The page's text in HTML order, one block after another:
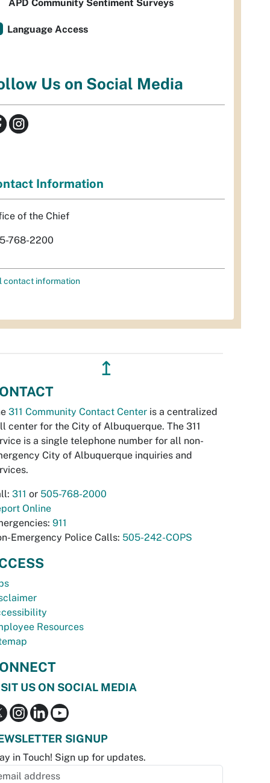
APD Community Sentiment Surveys
Language Access
Us on Social Media
Information
of the Chief
768-2200
contact information
↥
311 Community Contact Center is a centralized
center for the City of Albuquerque. The 311
is a single telephone number for all non-
City of Albuquerque inquiries and
311 or 505-768-2000
Online
911
Emergency Police Calls: 505-242-COPS
Resources
US ON SOCIAL MEDIA
SIGNUP
in Touch! Sign up for updates.